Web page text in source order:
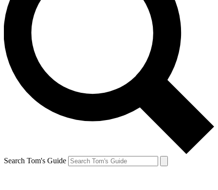
Search Tom's Guide